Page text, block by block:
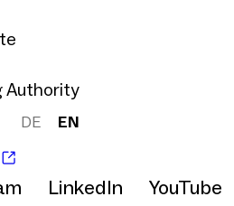
Authority
DE EN
LinkedIn YouTube